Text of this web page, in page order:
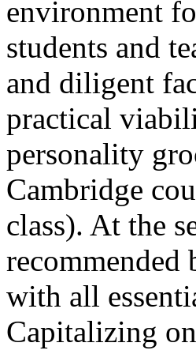
Thank you
current session. You are kindly
Posted by admin on 11-04-2026
Admissions
9th marks. Dawn offers admissions
Posted by admin on 11-04-2026
environment
students and
and diligent
practical
personality
Cambridge
class). At the
with all
Capitalizing